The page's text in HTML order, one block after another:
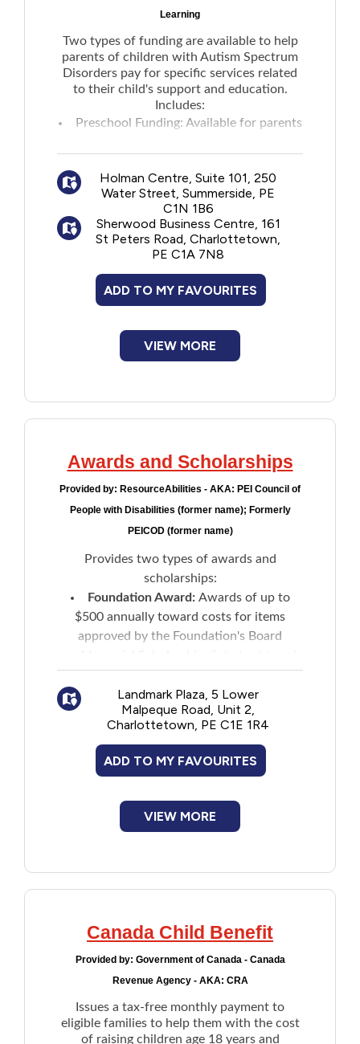
Recreation
Transportation
Violence and Abuse
Youth and Young Adults
Learning
Two types of funding are available to help
parents of children with Autism Spectrum
Disorders pay for specific services related
to their child's support and education.
Includes:
Preschool Funding: Available for parents
Autism Assistant.
School-Age Funding: Available through
theAccessAbility Supports program
to help
parents offset the costs of hiring one-on-
one tutors and aides in home and group
settings.
Holman Centre, Suite 101, 250
Water Street, Summerside, PE
C1N 1B6
Sherwood Business Centre, 161
St Peters Road, Charlottetown,
PE C1A 7N8
ADD TO MY FAVOURITES
VIEW MORE
Awards and Scholarships
Provided by: ResourceAbilities - AKA: PEI Council of
People with Disabilities (former name); Formerly
PEICOD (former name)
Provides two types of awards and
scholarships:
Foundation Award: Awards of up to
$500 annually toward costs for items
approved by the Foundation's Board
up to $500 towards the cost of post-
secondary education, at a recognized
educational institution
Application deadline is June 30th of each
Landmark Plaza, 5 Lower
Malpeque Road, Unit 2,
Charlottetown, PE C1E 1R4
ADD TO MY FAVOURITES
VIEW MORE
Canada Child Benefit
Provided by: Government of Canada - Canada
Revenue Agency - AKA: CRA
Issues a tax-free monthly payment to
eligible families to help them with the cost
of raising children age 18 years and